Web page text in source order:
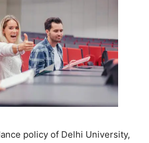
policy of Delhi University,